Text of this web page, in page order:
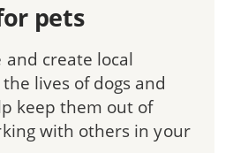
pets
and create local
lives of dogs and
keep them out of
with others in your